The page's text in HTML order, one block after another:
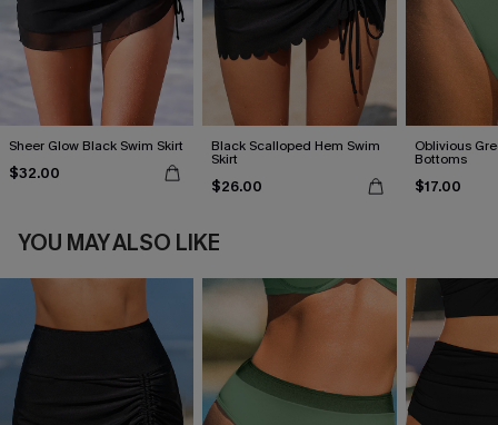
Sheer Glow Black Swim Skirt
$32.00
Black Scalloped Hem Swim
Skirt
$26.00
Oblivious
Bottoms
$17.00
YOU MAY ALSO LIKE